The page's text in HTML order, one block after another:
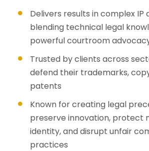
Delivers results in complex IP
blending technical legal
powerful courtroom
Trusted by clients across
defend their trademarks,
patents
Known for creating legal
preserve innovation, protect
identity, and disrupt unfair
practices